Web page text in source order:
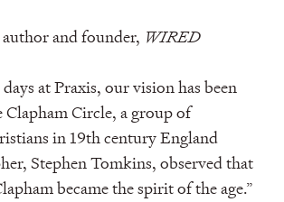
and founder, WIRED
at Praxis, our vision has been
Clapham Circle, a group of
in 19th century England
Stephen Tomkins, observed that
became the spirit of the age.”